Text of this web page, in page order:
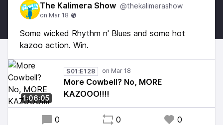
The Kalimera Show @thekalimerashow
Some wicked Rhythm n' Blues and some hot
kazoo action. Win.
1:06:05
S01:E128
More Cowbell? No, MORE
KAZOOO!!!!
0 0 0